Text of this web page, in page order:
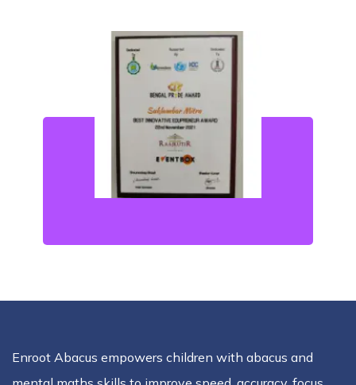
Enroot Abacus empowers children with abacus and